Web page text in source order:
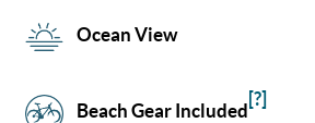
Ocean View
Beach Gear Included
[?]